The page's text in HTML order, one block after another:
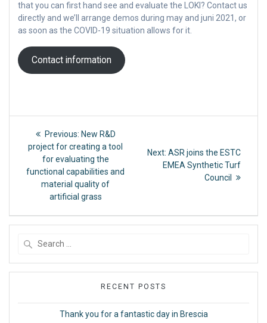
that you can first hand see and evaluate the LOKI? Contact us
directly and we’ll arrange demos during may and juni 2021, or
as soon as the COVID-19 situation allows for it.
Contact information
Post
navigation
Previous: Previous
post:
New R&D
project for creating a tool
for evaluating the
functional capabilities and
material quality of
artificial grass
Next: Next
post:
ASR joins the ESTC
EMEA Synthetic Turf
Council
RECENT POSTS
Thank you for a fantastic day in Brescia